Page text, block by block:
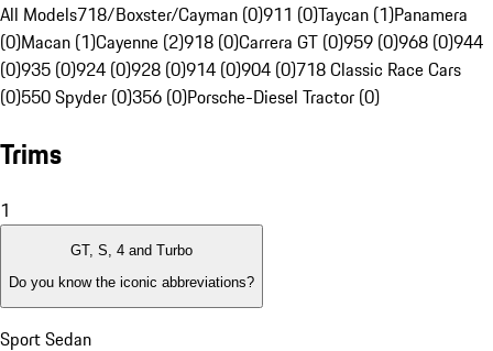
All Models718/Boxster/Cayman (0)911 (0)Taycan (1)Panamera
(0)Macan (1)Cayenne (2)918 (0)Carrera GT (0)959 (0)968 (0)944
(0)935 (0)924 (0)928 (0)914 (0)904 (0)718 Classic Race Cars
(0)550 Spyder (0)356 (0)Porsche-Diesel Tractor (0)
Trims
1
GT, S, 4 and Turbo
Do you know the iconic abbreviations?
Sport Sedan